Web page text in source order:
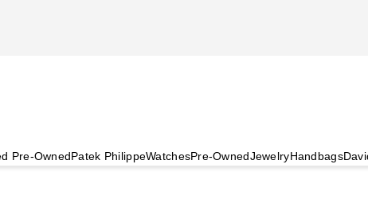
Pre-OwnedPatek PhilippeWatchesPre-OwnedJewelryHandbags